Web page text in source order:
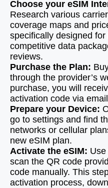
Choose your eSIM
Research various
coverage maps and
specifically designed
competitive data
reviews.
Purchase the Plan:
through the provider’s
purchase, you will
activation code via
Prepare your Device:
go to settings and find
networks or cellular
new eSIM plan.
Activate the eSIM: Use
scan the QR code
code manually. This
activation process,